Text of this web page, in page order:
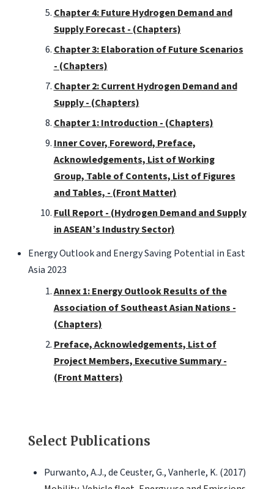
Chapter 4: Future Hydrogen Demand and
Supply Forecast - (Chapters)
Chapter 3: Elaboration of Future Scenarios
- (Chapters)
Chapter 2: Current Hydrogen Demand and
Supply - (Chapters)
Chapter 1: Introduction - (Chapters)
Inner Cover, Foreword, Preface,
Acknowledgements, List of Working
Group, Table of Contents, List of Figures
and Tables, - (Front Matter)
Full Report - (Hydrogen Demand and Supply
in ASEAN’s Industry Sector)
Energy Outlook and Energy Saving Potential in East
Asia 2023
Annex 1: Energy Outlook Results of the
Association of Southeast Asian Nations -
(Chapters)
Preface, Acknowledgements, List of
Project Members, Executive Summary -
(Front Matters)
Select Publications
Purwanto, A.J., de Ceuster, G., Vanherle, K. (2017)